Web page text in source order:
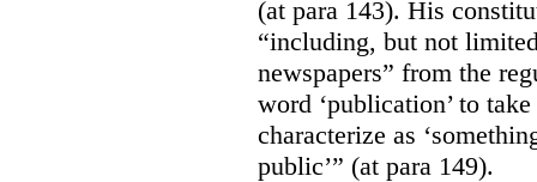
(at para 143). His
“including, but not
newspapers” from the
word ‘publication’ to
characterize as
public’” (at para 149).